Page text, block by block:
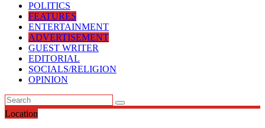
POLITICS
FEATURES
ENTERTAINMENT
ADVERTISEMENT
GUEST WRITER
EDITORIAL
SOCIALS/RELIGION
OPINION
Location